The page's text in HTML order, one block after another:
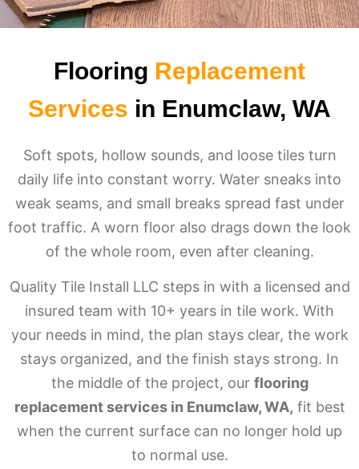
Flooring Replacement
Services in Enumclaw, WA
Soft spots, hollow sounds, and loose tiles turn
daily life into constant worry. Water sneaks into
weak seams, and small breaks spread fast under
foot traffic. A worn floor also drags down the look
of the whole room, even after cleaning.
Quality Tile Install LLC steps in with a licensed and
insured team with 10+ years in tile work. With
your needs in mind, the plan stays clear, the work
stays organized, and the finish stays strong. In
the middle of the project, our flooring
replacement services in Enumclaw, WA, fit best
when the current surface can no longer hold up
to normal use.